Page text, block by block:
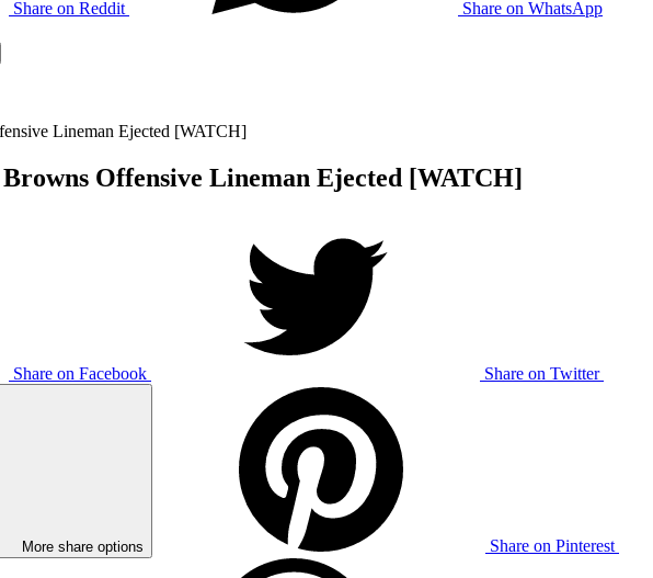
Share on Reddit Share on WhatsApp
Lineman Ejected [WATCH]
Offensive Lineman Ejected [WATCH]
Share on Facebook Share on Twitter
More share options Share on Pinterest